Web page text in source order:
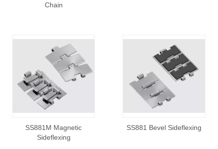
Chain
SS881M Magnetic
Sideflexing
SS881 Bevel Sideflexing